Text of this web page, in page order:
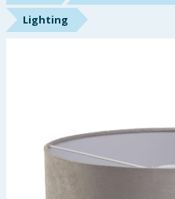
Starbuys
Hinch Home
Back To School
Lighting